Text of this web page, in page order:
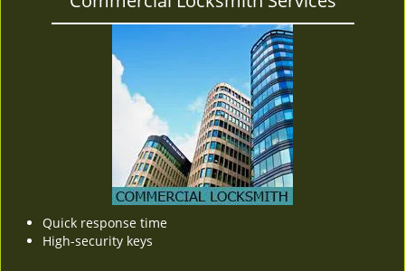
Quick response time
High-security keys